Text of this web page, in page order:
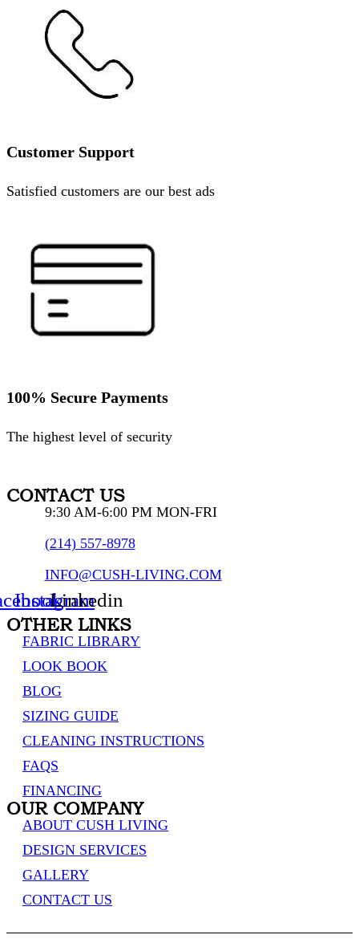
Customer Support
Satisfied customers are our best ads
100% Secure Payments
The highest level of security
CONTACT US
9:30 AM-6:00 PM MON-FRI
(214) 557-8978
INFO@CUSH-LIVING.COM
Instagram
Linkedin
OTHER LINKS
FABRIC LIBRARY
LOOK BOOK
BLOG
SIZING GUIDE
CLEANING INSTRUCTIONS
FAQS
FINANCING
OUR COMPANY
ABOUT CUSH LIVING
DESIGN SERVICES
GALLERY
CONTACT US